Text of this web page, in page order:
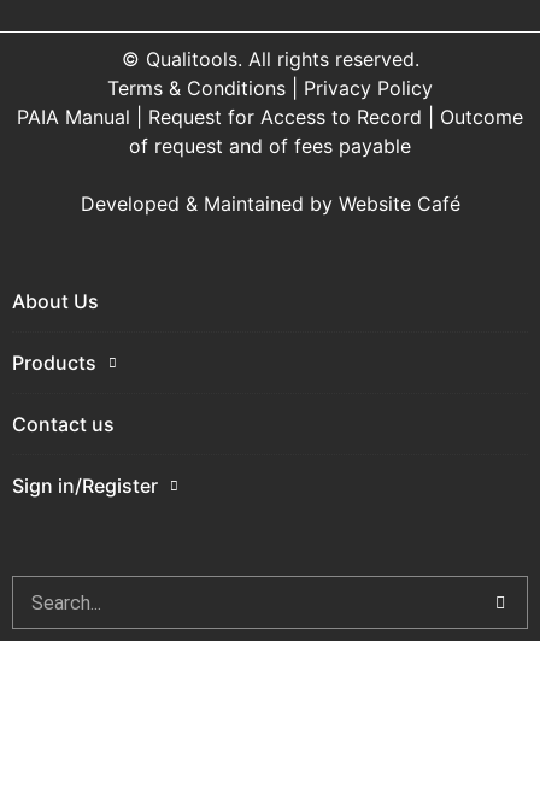
© Qualitools. All rights reserved.
Terms & Conditions
Privacy Policy
PAIA Manual
Request for Access to Record
Outcome
of request and of fees payable
Developed & Maintained by Website Café
About Us
Products
Contact us
Sign in/Register